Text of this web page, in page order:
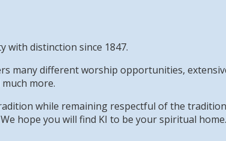
with distinction since 1847.
many different worship opportunities,
more.
while remaining respectful of the
hope you will find KI to be your spiritual home.